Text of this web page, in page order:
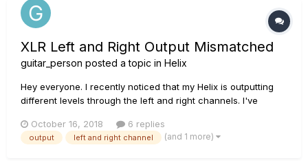
XLR Left and Right Output Mismatched
guitar_person posted a topic in Helix
Hey everyone. I recently noticed that my Helix is outputting
different levels through the left and right channels. I've
the amp settings were so I compensated with adjusting their
individual volumes. I usually run 2 amps whic...
October 16, 2018 6 replies
output left and right channel (and 1 more)